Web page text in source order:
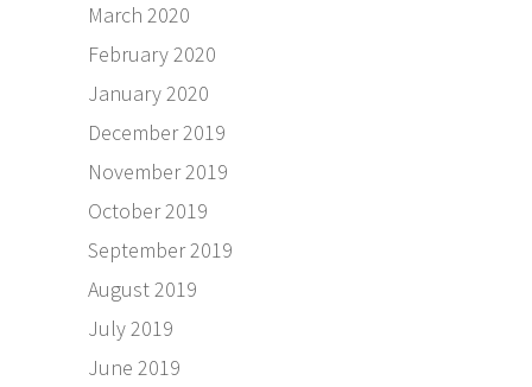
March 2020
February 2020
January 2020
December 2019
November 2019
October 2019
September 2019
August 2019
July 2019
June 2019